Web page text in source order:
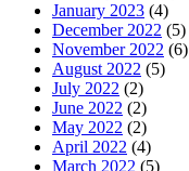
January 2023 (4)
December 2022 (5)
November 2022 (6)
August 2022 (5)
July 2022 (2)
June 2022 (2)
May 2022 (2)
April 2022 (4)
March 2022 (5)